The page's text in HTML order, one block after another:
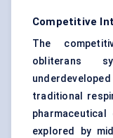
Competitive
The
obliterans
traditional
pharmaceutical
explored by